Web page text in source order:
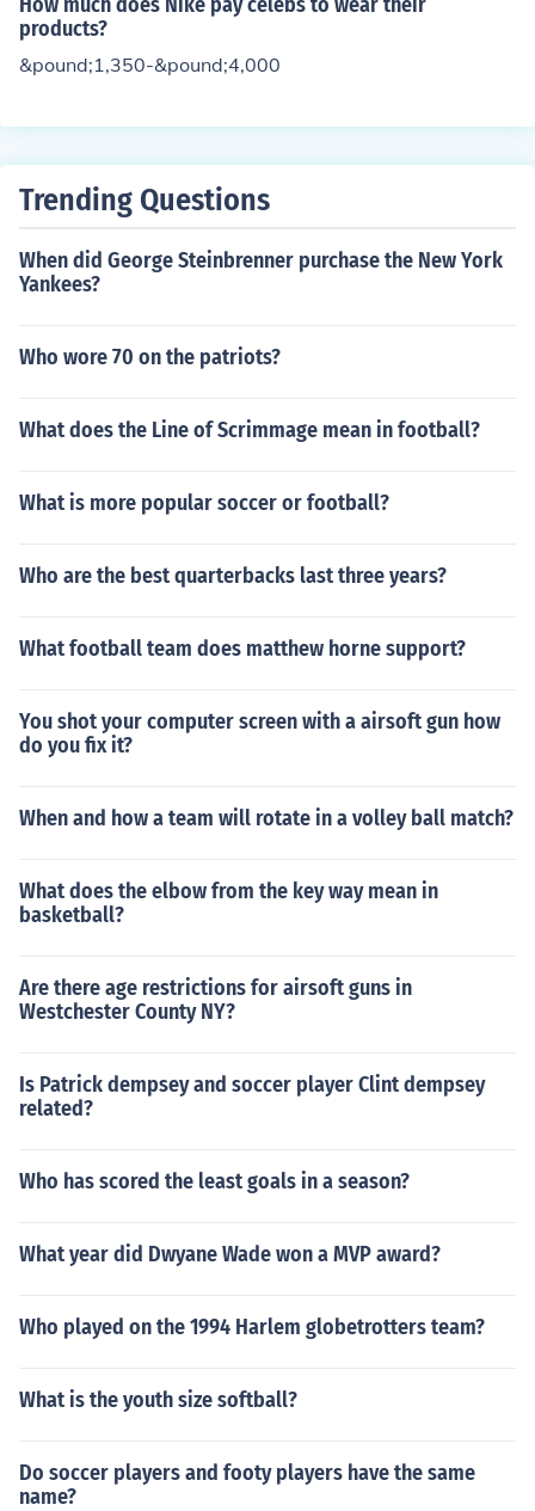
products?
&pound;1,350-&pound;4,000
Trending Questions
When did George Steinbrenner purchase the New York
Yankees?
Who wore 70 on the patriots?
What does the Line of Scrimmage mean in football?
What is more popular soccer or football?
Who are the best quarterbacks last three years?
What football team does matthew horne support?
You shot your computer screen with a airsoft gun how
do you fix it?
When and how a team will rotate in a volley ball match?
What does the elbow from the key way mean in
basketball?
Are there age restrictions for airsoft guns in
Westchester County NY?
Is Patrick dempsey and soccer player Clint dempsey
related?
Who has scored the least goals in a season?
What year did Dwyane Wade won a MVP award?
Who played on the 1994 Harlem globetrotters team?
What is the youth size softball?
Do soccer players and footy players have the same
name?